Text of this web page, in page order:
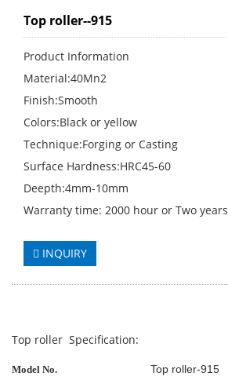
Top roller--915
Product Information
Material:40Mn2
Finish:Smooth
Colors:Black or yellow
Technique:Forging or Casting
Surface Hardness:HRC45-60
Deepth:4mm-10mm
Warranty time: 2000 hour or Two years
INQUIRY
Top roller Specification:
Model No. Top roller-915